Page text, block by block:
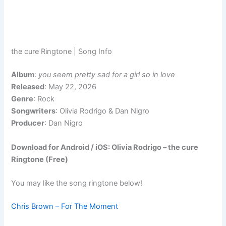
the cure Ringtone | Song Info
Album: you seem pretty sad for a girl so in love
Released: May 22, 2026
Genre: Rock
Songwriters: Olivia Rodrigo & Dan Nigro
Producer: Dan Nigro
Download for Android / iOS: Olivia Rodrigo – the cure
Ringtone (Free)
You may like the song ringtone below!
Chris Brown – For The Moment